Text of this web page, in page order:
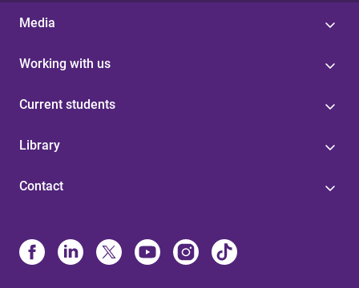
Media
Working with us
Current students
Library
Contact